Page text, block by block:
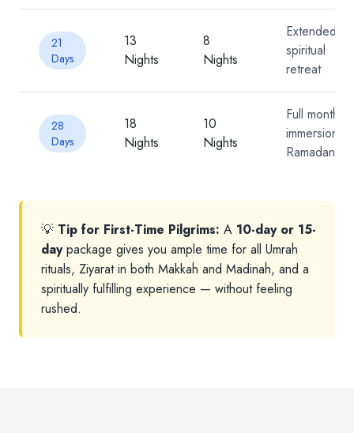
21
Days
13
Nights
8
Nights
Extended
spiritual
retreat
28
Days
18
Nights
10
Nights
Full month
immersion /
Ramadan
💡 Tip for First-Time Pilgrims: A 10-day or 15-
daypackage gives you ample time for all Umrah
rituals, Ziyarat in both Makkah and Madinah, and a
spiritually fulfilling experience — without feeling
rushed.